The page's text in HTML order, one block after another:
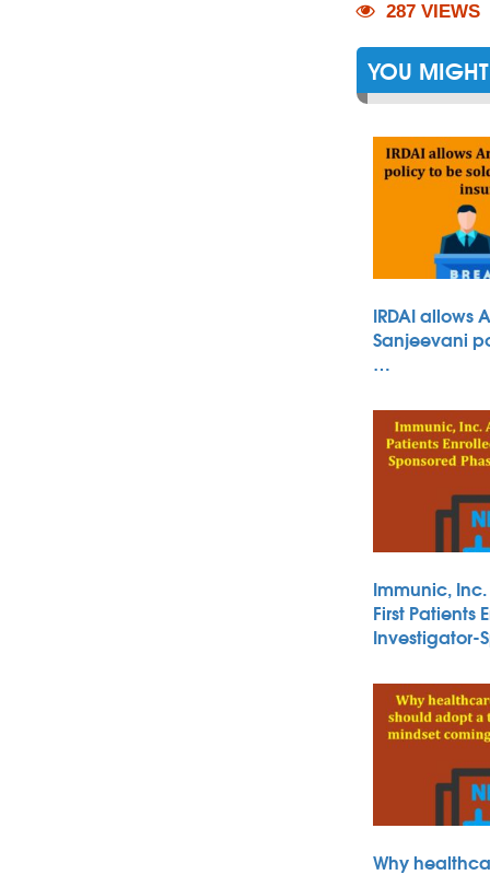
287 VIEWS
YOU
IRDAI allows
Sanjeevani
…
Immunic,
First Patients
Investigator-
Why